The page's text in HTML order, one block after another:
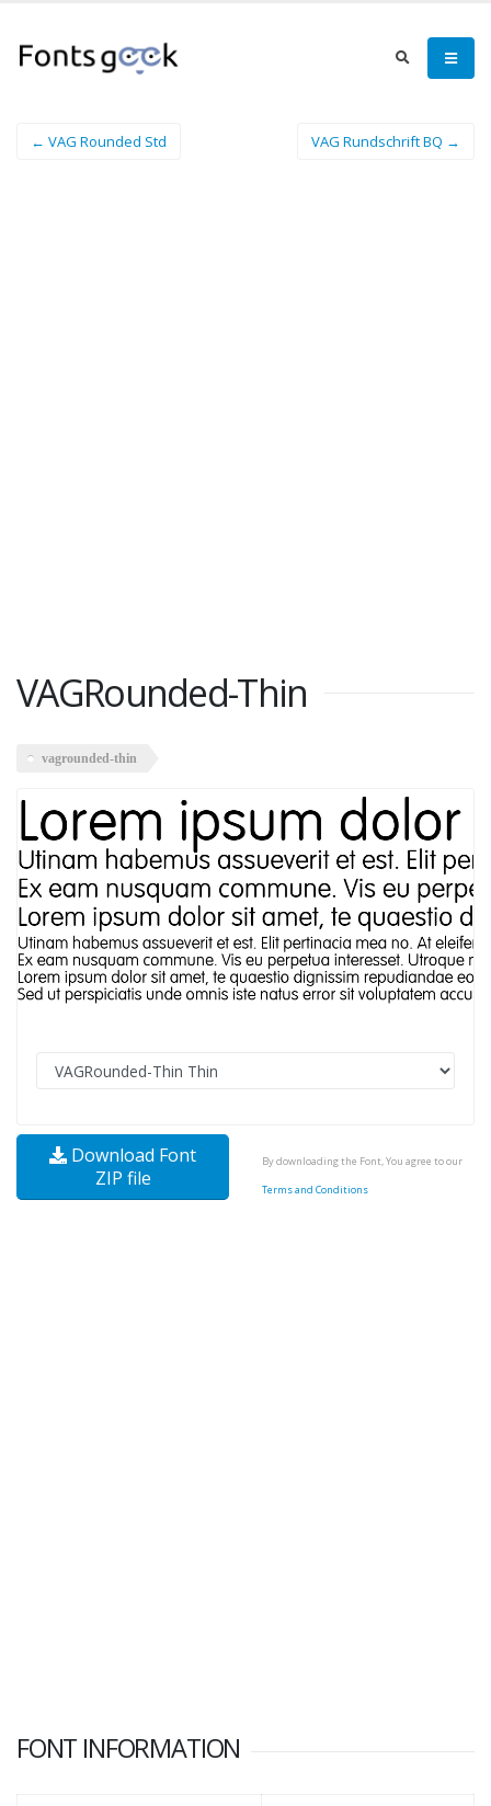
← VAG Rounded Std VAG Rundschrift BQ →
VAGRounded-Thin
vagrounded-thin
Download Font
ZIP file
By downloading the Font, You agree to our
Terms and Conditions
FONT INFORMATION